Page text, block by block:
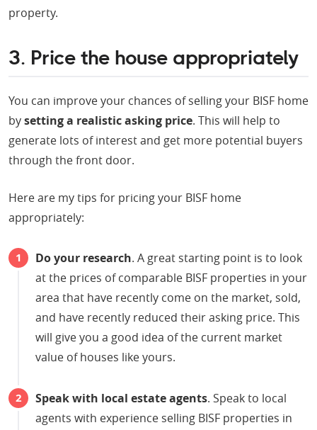
property.
3. Price the house appropriately
You can improve your chances of selling your BISF home
bysetting a realistic asking price. This will help to
generate lots of interest and get more potential buyers
through the front door.
Here are my tips for pricing your BISF home
appropriately:
Do your research. A great starting point is to look
at the prices of comparable BISF properties in your
area that have recently come on the market, sold,
and have recently reduced their asking price. This
will give you a good idea of the current market
value of houses like yours.
Speak with local estate agents. Speak to local
agents with experience selling BISF properties in